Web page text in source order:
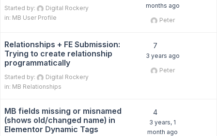
Started by:
Digital Rockery
in: MB User Profile
months ago
Peter
Relationships + FE Submission:
Trying to create relationship
programmatically
Started by:
Digital Rockery
in: MB Relationships
7
3 years ago
Peter
MB fields missing or misnamed
(shows old/changed name) in
Elementor Dynamic Tags
4
3 years, 1
month ago